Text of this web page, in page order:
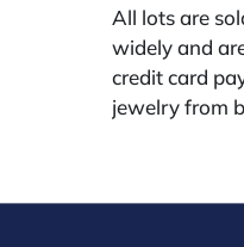
All lots are
widely and
credit card
jewelry from